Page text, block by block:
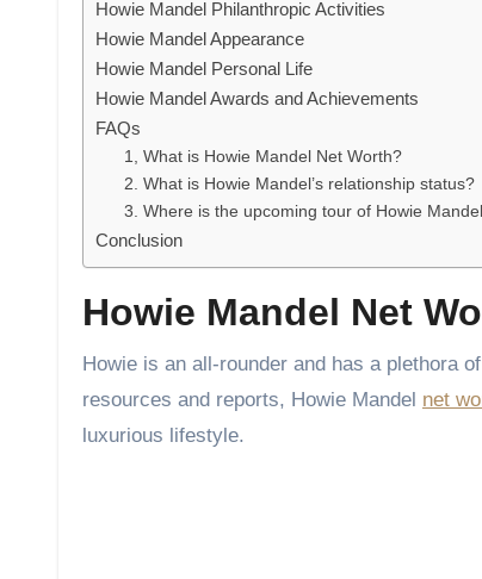
Howie Mandel Philanthropic Activities
Howie Mandel Appearance
Howie Mandel Personal Life
Howie Mandel Awards and Achievements
FAQs
1, What is Howie Mandel Net Worth?
2. What is Howie Mandel’s relationship status?
3. Where is the upcoming tour of Howie
Conclusion
Howie Mandel Net
Howie is an all-rounder and has a plethora
resources and reports, Howie Mandel net
luxurious lifestyle.